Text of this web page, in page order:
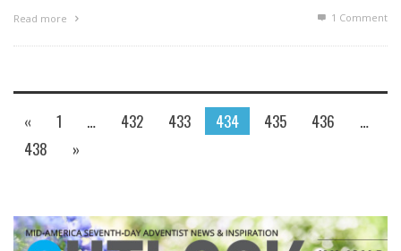
Read more 1 Comment
« 1 … 432 433 434 435 436
…
438
»